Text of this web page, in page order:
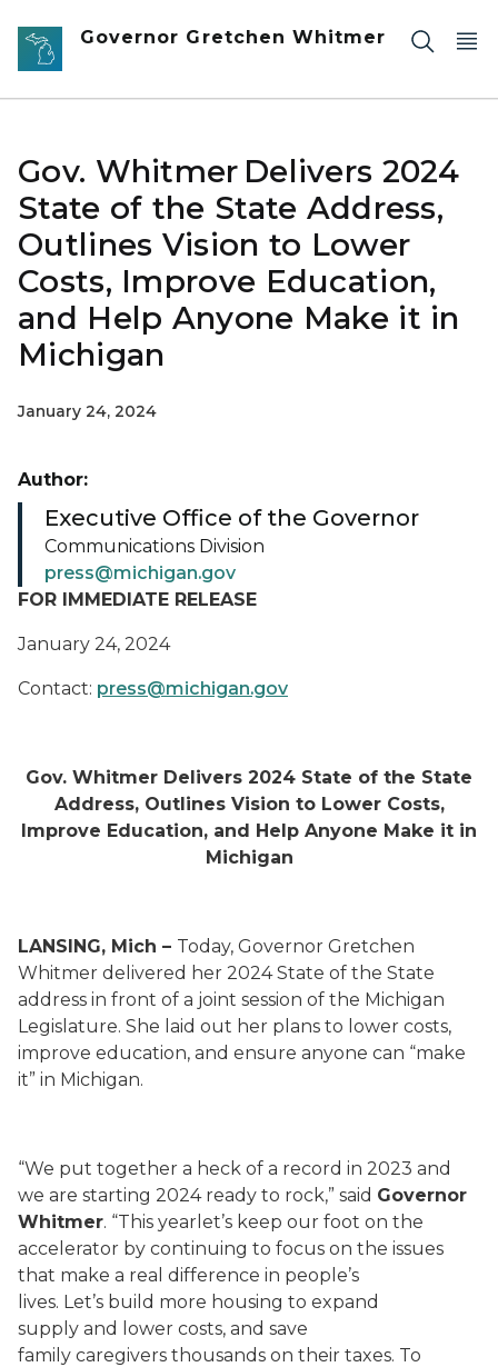
Skip to main content
Governor Gretchen Whitmer
Gov. Whitmer Delivers 2024
State of the State Address,
Outlines Vision to Lower
Costs, Improve Education,
and Help Anyone Make it in
Michigan
January 24, 2024
FOR IMMEDIATE RELEASE
January 24, 2024
Contact: press@michigan.gov
Gov. Whitmer Delivers 2024 State of the State
Address, Outlines Vision to Lower Costs,
Improve Education, and Help Anyone Make it in
Michigan
LANSING, Mich – Today, Governor Gretchen
Whitmer delivered her 2024 State of the State
address in front of a joint session of the Michigan
Legislature. She laid out her plans to lower costs,
improve education, and ensure anyone can “make
it” in Michigan.
“We put together a heck of a record in 2023 and
we are starting 2024 ready to rock,” said Governor
Whitmer. “This yearlet’s keep our foot on the
accelerator by continuing to focus on the issues
that make a real difference in people’s
lives. Let’s build more housing to expand
supply and lower costs, and save
family caregivers thousands on their taxes. To
Author:
Executive Office of the Governor
Communications Division
press@michigan.gov